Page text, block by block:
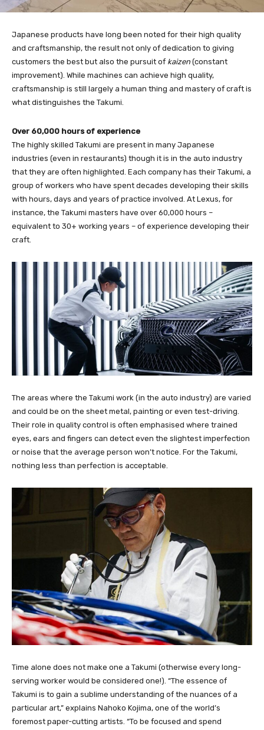
Japanese products have long been noted for their high quality
and craftsmanship, the result not only of dedication to giving
customers the best but also the pursuit of kaizen (constant
improvement). While machines can achieve high quality,
craftsmanship is still largely a human thing and mastery of craft is
what distinguishes the Takumi.
Over 60,000 hours of experience
The highly skilled Takumi are present in many Japanese
industries (even in restaurants) though it is in the auto industry
that they are often highlighted. Each company has their Takumi, a
group of workers who have spent decades developing their skills
with hours, days and years of practice involved. At Lexus, for
instance, the Takumi masters have over 60,000 hours –
equivalent to 30+ working years – of experience developing their
craft.
The areas where the Takumi work (in the auto industry) are varied
and could be on the sheet metal, painting or even test-driving.
Their role in quality control is often emphasised where trained
eyes, ears and fingers can detect even the slightest imperfection
or noise that the average person won’t notice. For the Takumi,
nothing less than perfection is acceptable.
Time alone does not make one a Takumi (otherwise every long-
serving worker would be considered one!). “The essence of
Takumi is to gain a sublime understanding of the nuances of a
particular art,” explains Nahoko Kojima, one of the world’s
foremost paper-cutting artists. “To be focused and spend